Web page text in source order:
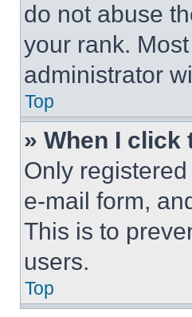
do not abuse
your rank.
administrator
Top
» When I
Only
e-mail form,
This is to
users.
Top